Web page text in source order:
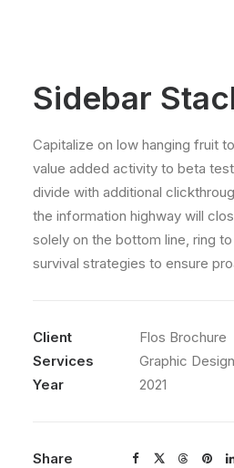
Sidebar
Capitalize on low hanging fruit
value added activity to beta
divide with additional
the information highway will
solely on the bottom line, ring
survival strategies to ensure
Client
Flos Brochure
Services
Graphic Design
Year
2021
Share